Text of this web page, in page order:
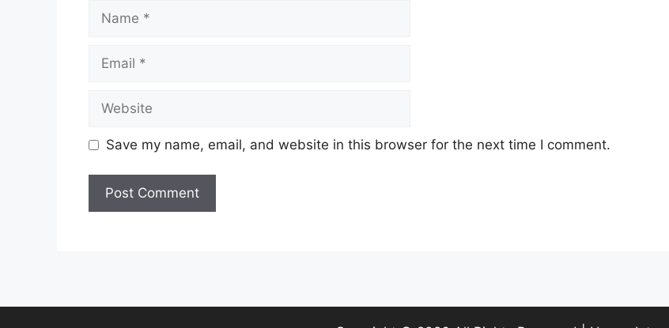
Save my name, email, and website in this browser for the next time I comment.